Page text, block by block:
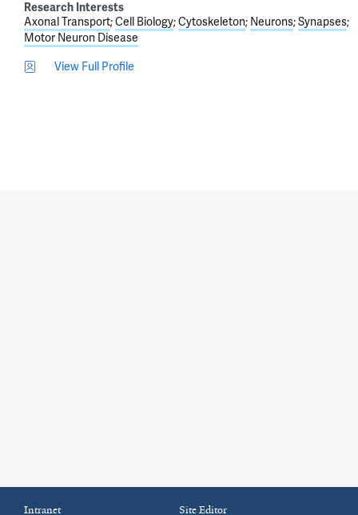
Research Interests
Axonal Transport Cell Biology Cytoskeleton Neurons Synapses
Motor Neuron Disease
View Full Profile
Intranet Site Editor